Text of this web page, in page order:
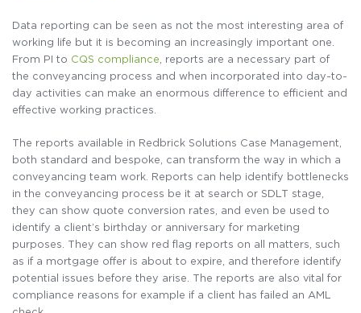
Data reporting can be seen as not the most interesting area of
working life but it is becoming an increasingly important one.
From PI to CQS compliance , reports are a necessary part of
the conveyancing process and when incorporated into day-to-
day activities can make an enormous difference to efficient and
effective working practices.
The reports available in Redbrick Solutions Case Management,
both standard and bespoke, can transform the way in which a
conveyancing team work. Reports can help identify bottlenecks
in the conveyancing process be it at search or SDLT stage,
they can show quote conversion rates, and even be used to
identify a client’s birthday or anniversary for marketing
purposes. They can show red flag reports on all matters, such
as if a mortgage offer is about to expire, and therefore identify
potential issues before they arise. The reports are also vital for
compliance reasons for example if a client has failed an AML